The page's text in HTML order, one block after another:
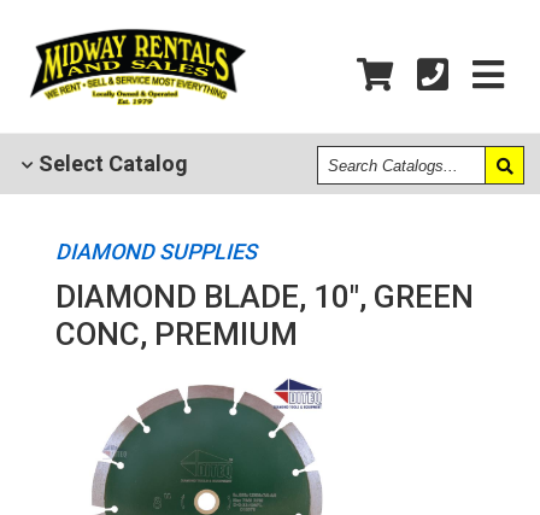
Select Catalog
Search
Catalogs
DIAMOND SUPPLIES
DIAMOND BLADE, 10", GREEN
CONC, PREMIUM